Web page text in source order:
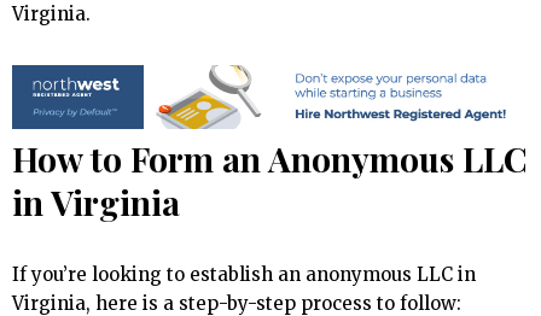
Virginia.
How to Form an Anonymous LLC
in Virginia
If you’re looking to establish an anonymous LLC in
Virginia, here is a step-by-step process to follow: